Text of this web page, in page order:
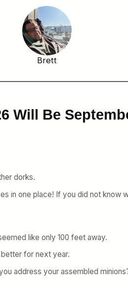
Brett
Will Be
dorks.
in one place! If you did not
like only 100 feet away.
for next year.
address your assembled